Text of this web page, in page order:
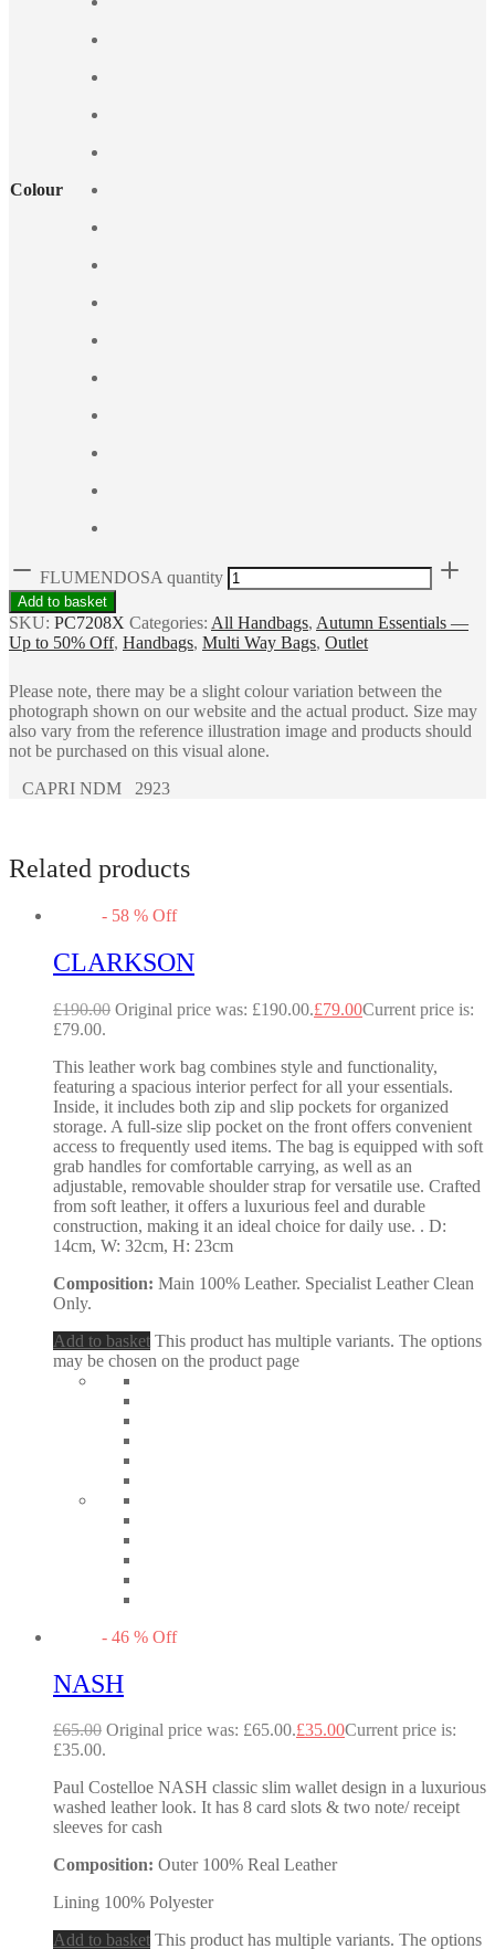
Colour
FLUMENDOSA quantity
Add to basket
SKU: PC7208X Categories: All Handbags, Autumn Essentials —
Up to 50% Off, Handbags, Multi Way Bags, Outlet
Please note, there may be a slight colour variation between the
photograph shown on our website and the actual product. Size may
also vary from the reference illustration image and products should
not be purchased on this visual alone.
CAPRI NDM 2923
Related products
- 58 % Off
CLARKSON
£190.00 Original price was: £190.00.£79.00Current price is:
£79.00.
This leather work bag combines style and functionality,
featuring a spacious interior perfect for all your essentials.
Inside, it includes both zip and slip pockets for organized
storage. A full-size slip pocket on the front offers convenient
access to frequently used items. The bag is equipped with soft
grab handles for comfortable carrying, as well as an
adjustable, removable shoulder strap for versatile use. Crafted
from soft leather, it offers a luxurious feel and durable
construction, making it an ideal choice for daily use. . D:
14cm, W: 32cm, H: 23cm
Composition: Main 100% Leather. Specialist Leather Clean
Only.
Add to basket This product has multiple variants. The options
may be chosen on the product page
- 46 % Off
NASH
£65.00 Original price was: £65.00.£35.00Current price is:
£35.00.
Paul Costelloe NASH classic slim wallet design in a luxurious
washed leather look. It has 8 card slots & two note/ receipt
sleeves for cash
Composition: Outer 100% Real Leather
Lining 100% Polyester
Add to basket This product has multiple variants. The options